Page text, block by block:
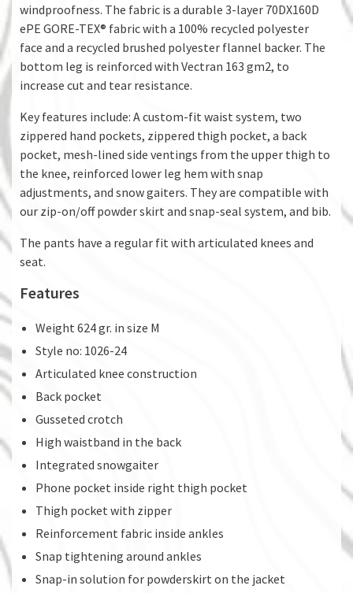
windproofness. The fabric is a durable 3-layer 70DX160D
ePE GORE-TEX® fabric with a 100% recycled polyester
face and a recycled brushed polyester flannel backer. The
bottom leg is reinforced with Vectran 163 gm2, to
increase cut and tear resistance.
Key features include: A custom-fit waist system, two
zippered hand pockets, zippered thigh pocket, a back
pocket, mesh-lined side ventings from the upper thigh to
the knee, reinforced lower leg hem with snap
adjustments, and snow gaiters. They are compatible with
our zip-on/off powder skirt and snap-seal system, and bib.
The pants have a regular fit with articulated knees and
seat.
Features
Weight 624 gr. in size M
Style no: 1026-24
Articulated knee construction
Back pocket
Gusseted crotch
High waistband in the back
Integrated snowgaiter
Phone pocket inside right thigh pocket
Thigh pocket with zipper
Reinforcement fabric inside ankles
Snap tightening around ankles
Snap-in solution for powderskirt on the jacket